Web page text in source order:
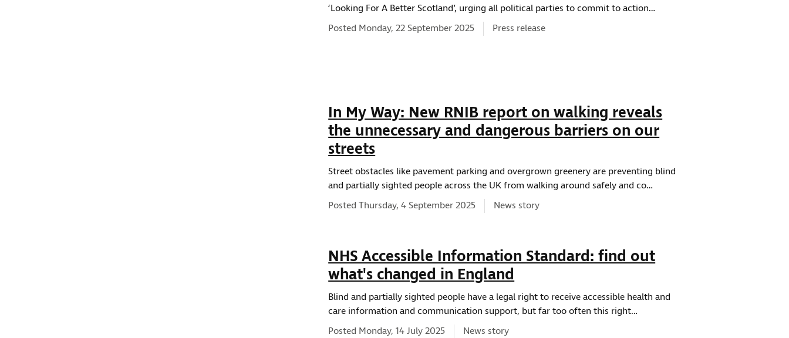
‘Looking For A Better Scotland’, urging all political parties to commit to action…
Posted Monday, 22 September 2025
News type:
Press release
In My Way: New RNIB report on walking reveals
the unnecessary and dangerous barriers on our
streets
Street obstacles like pavement parking and overgrown greenery are preventing blind
and partially sighted people across the UK from walking around safely and co…
Posted Thursday, 4 September 2025
News type:
News story
NHS Accessible Information Standard: find out
what's changed in England
Blind and partially sighted people have a legal right to receive accessible health and
care information and communication support, but far too often this right…
Posted Monday, 14 July 2025
News type:
News story